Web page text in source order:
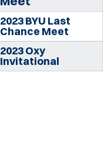
2023 BYU Last
Chance Meet
2023 Oxy
Invitational